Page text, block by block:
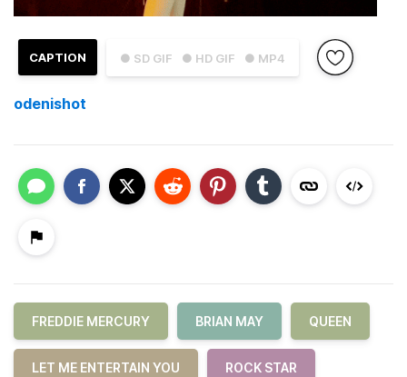
● SD GIF ● HD GIF ● MP4
CAPTION
odenishot
FREDDIE MERCURY BRIAN MAY QUEEN
LET ME ENTERTAIN YOU ROCK STAR